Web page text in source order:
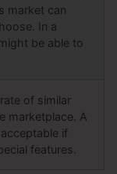
market can
In a
be able to
of similar
marketplace. A
if
features.